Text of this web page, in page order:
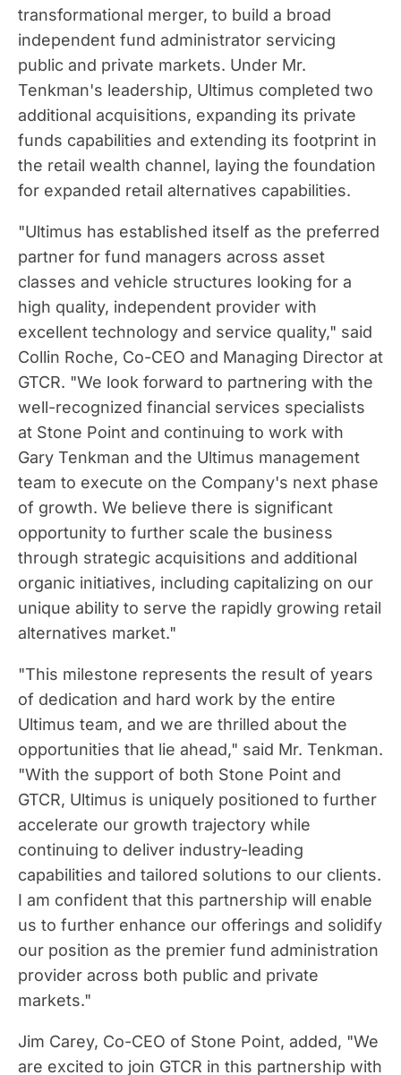
transformational merger, to build a broad
independent fund administrator servicing
public and private markets. Under Mr.
Tenkman's leadership, Ultimus completed two
additional acquisitions, expanding its private
funds capabilities and extending its footprint in
the retail wealth channel, laying the foundation
for expanded retail alternatives capabilities.
"Ultimus has established itself as the preferred
partner for fund managers across asset
classes and vehicle structures looking for a
high quality, independent provider with
excellent technology and service quality," said
Collin Roche, Co-CEO and Managing Director at
GTCR. "We look forward to partnering with the
well-recognized financial services specialists
at Stone Point and continuing to work with
Gary Tenkman and the Ultimus management
team to execute on the Company's next phase
of growth. We believe there is significant
opportunity to further scale the business
through strategic acquisitions and additional
organic initiatives, including capitalizing on our
unique ability to serve the rapidly growing retail
alternatives market."
"This milestone represents the result of years
of dedication and hard work by the entire
Ultimus team, and we are thrilled about the
opportunities that lie ahead," said Mr. Tenkman.
"With the support of both Stone Point and
GTCR, Ultimus is uniquely positioned to further
accelerate our growth trajectory while
continuing to deliver industry-leading
capabilities and tailored solutions to our clients.
I am confident that this partnership will enable
us to further enhance our offerings and solidify
our position as the premier fund administration
provider across both public and private
markets."
Jim Carey, Co-CEO of Stone Point, added, "We
are excited to join GTCR in this partnership with